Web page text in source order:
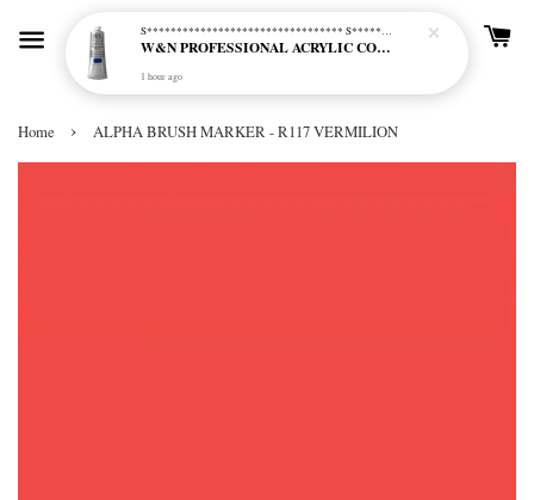
Home › ALPHA BRUSH MARKER - R117 VERMILION
S********************************* S*********************************
W&N PROFESSIONAL ACRYLIC COL - 515 PHTHALO BLUE GREEN SHADE (S2)
1 hour ago